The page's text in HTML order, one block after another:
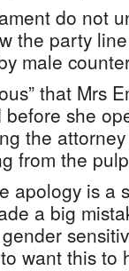
do not
the party
male
that Mrs
she
the
from the
apology is a
a big
want this to